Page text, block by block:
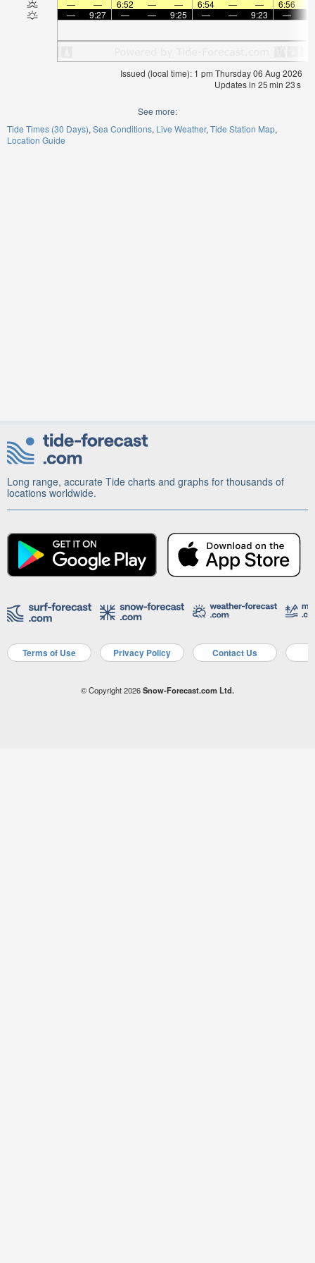
—
— 6:52 — — 6:54 — — 6:56
—
9:27 — — 9:25 — — 9:23 —
Issued (local time): 1 pm Thursday 06 Aug 2026
Updates in 25min 22s
See more:
Tide Times (30 Days) Sea Conditions Live Weather Tide Station Map
Location Guide
Long range, accurate Tide charts and graphs for thousands of
locations worldwide.
Terms of Use Privacy Policy Contact Us
© Copyright 2026Snow-Forecast.com Ltd.